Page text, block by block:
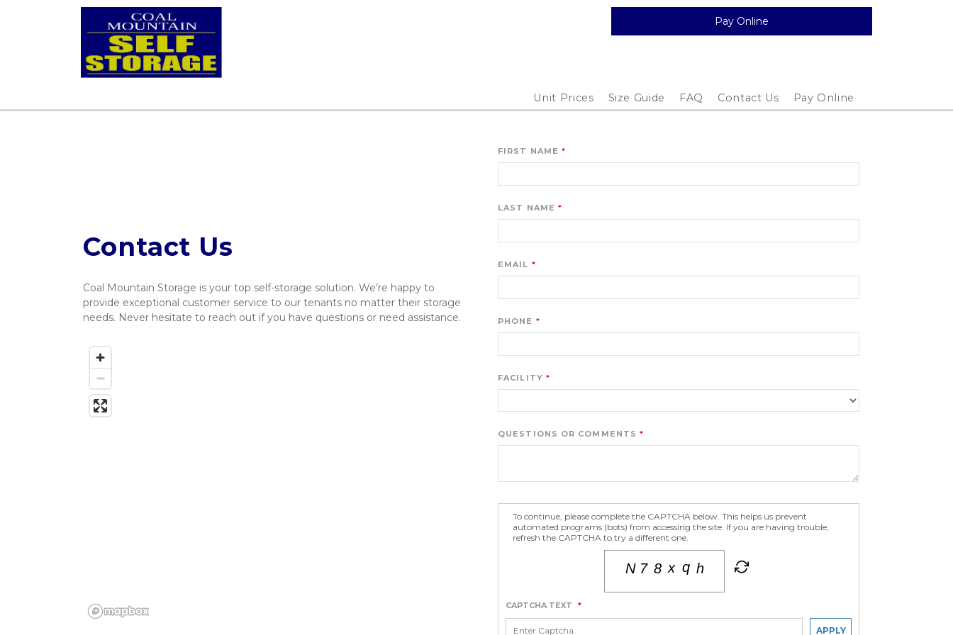
Pay Online
Unit Prices Size Guide FAQ Contact Us Pay Online
Contact Us
Coal Mountain Storage is your top self-storage solution. We’re happy to
provide exceptional customer service to our tenants no matter their storage
needs. Never hesitate to reach out if you have questions or need assistance.
FIRST NAME
LAST NAME
EMAIL
PHONE
FACILITY
QUESTIONS OR COMMENTS
To continue, please complete the CAPTCHA below. This helps us prevent
automated programs (bots) from accessing the site. If you are having trouble,
refresh the CAPTCHA to try a different one.
CAPTCHA TEXT *
APPLY